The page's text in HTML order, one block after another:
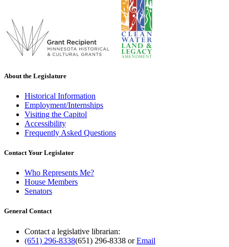
About the Legislature
Historical Information
Employment/Internships
Visiting the Capitol
Accessibility
Frequently Asked Questions
Contact Your Legislator
Who Represents Me?
House Members
Senators
General Contact
Contact a legislative librarian:
(651) 296-8338(651) 296-8338 orEmail